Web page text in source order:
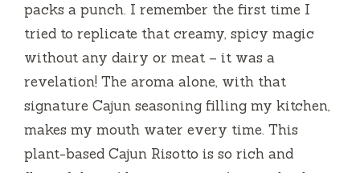
packs a punch. I remember the first time I
tried to replicate that creamy, spicy magic
without any dairy or meat – it was a
revelation! The aroma alone, with that
signature Cajun seasoning filling my kitchen,
makes my mouth water every time. This
plant-based Cajun Risotto is so rich and